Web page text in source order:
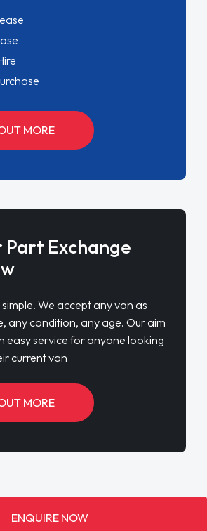
MORE
Part Exchange
We accept any van as
any condition, any age. Our aim
easy service for anyone looking
current van
MORE
ENQUIRE NOW